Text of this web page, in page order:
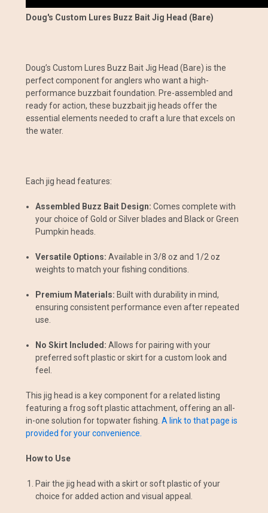
Doug's Custom Lures Buzz Bait Jig Head (Bare)
Doug’s Custom Lures Buzz Bait Jig Head (Bare) is the
perfect component for anglers who want a high-
performance buzzbait foundation. Pre-assembled and
ready for action, these buzzbait jig heads offer the
essential elements needed to craft a lure that excels on
the water.
Each jig head features:
Assembled Buzz Bait Design: Comes complete with
your choice of Gold or Silver blades and Black or Green
Pumpkin heads.
Versatile Options:Available in 3/8 oz and 1/2 oz
weights to match your fishing conditions.
Premium Materials: Built with durability in mind,
ensuring consistent performance even after repeated
use.
No Skirt Included: Allows for pairing with your
preferred soft plastic or skirt for a custom look and
feel.
This jig head is a key component for a related listing
featuring a frog soft plastic attachment, offering an all-
in-one solution for topwater fishing. A link to that page is
provided for your convenience.
How to Use
Pair the jig head with a skirt or soft plastic of your
choice for added action and visual appeal.